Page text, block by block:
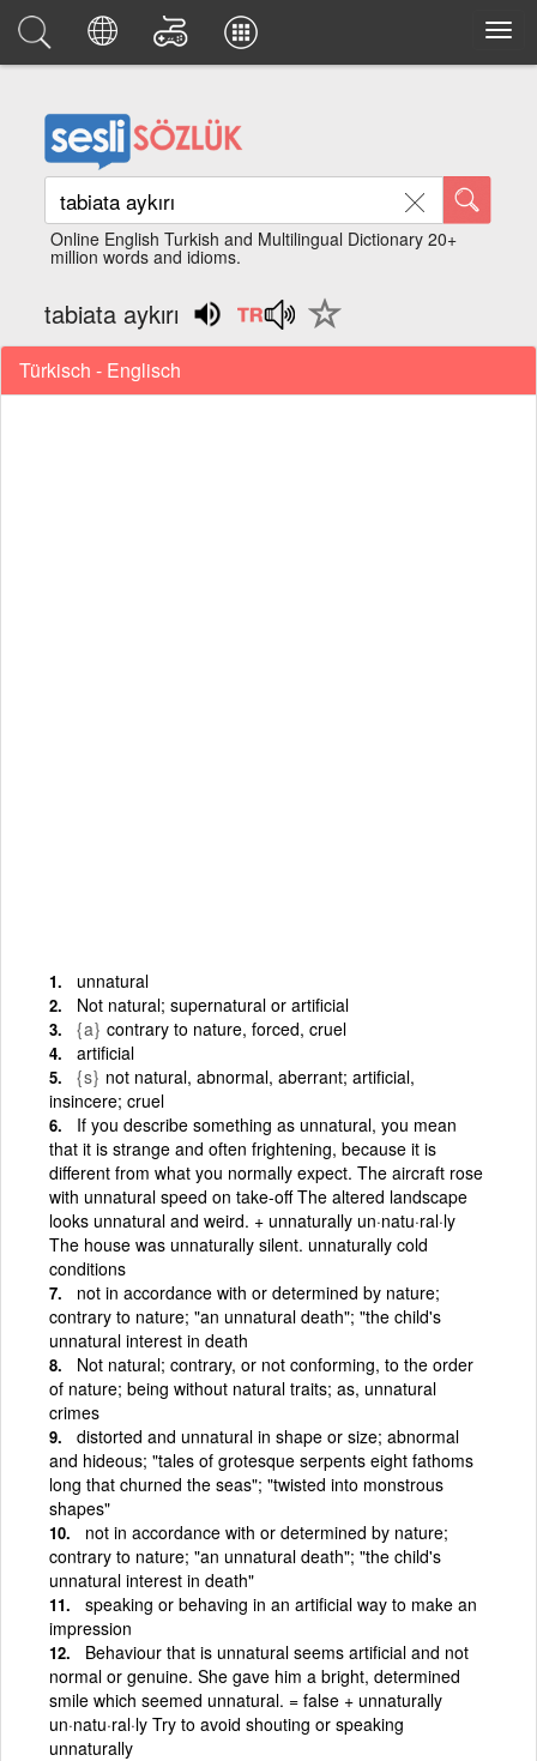
Online English Turkish and Multilingual Dictionary 20+
million words and idioms.
tabiata aykırı
Türkisch - Englisch
unnatural
Not natural; supernatural or artificial
{a} contrary to nature, forced, cruel
artificial
{s} not natural, abnormal, aberrant; artificial,
insincere; cruel
If you describe something as unnatural, you mean
that it is strange and often frightening, because it is
different from what you normally expect. The aircraft rose
with unnatural speed on take-off The altered landscape
looks unnatural and weird. + unnaturally un·natu·ral·ly
The house was unnaturally silent. unnaturally cold
conditions
not in accordance with or determined by nature;
contrary to nature; "an unnatural death"; "the child's
unnatural interest in death
Not natural; contrary, or not conforming, to the order
of nature; being without natural traits; as, unnatural
crimes
distorted and unnatural in shape or size; abnormal
and hideous; "tales of grotesque serpents eight fathoms
long that churned the seas"; "twisted into monstrous
shapes"
not in accordance with or determined by nature;
contrary to nature; "an unnatural death"; "the child's
unnatural interest in death"
speaking or behaving in an artificial way to make an
impression
Behaviour that is unnatural seems artificial and not
normal or genuine. She gave him a bright, determined
smile which seemed unnatural. = false + unnaturally
un·natu·ral·ly Try to avoid shouting or speaking
unnaturally